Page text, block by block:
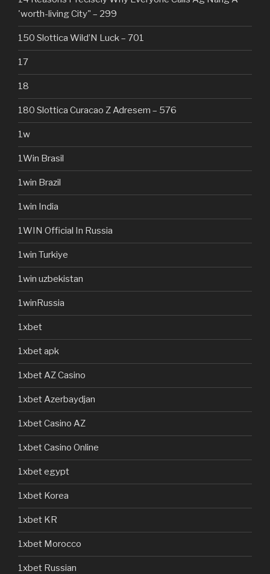
'worth-living City" – 299
150 Slottica Wild’N Luck – 701
17
18
180 Slottica Curacao Z Adresem – 576
1w
1Win Brasil
1win Brazil
1win India
1WIN Official In Russia
1win Turkiye
1win uzbekistan
1winRussia
1xbet
1xbet apk
1xbet AZ Casino
1xbet Azerbaydjan
1xbet Casino AZ
1xbet Casino Online
1xbet egypt
1xbet Korea
1xbet KR
1xbet Morocco
1xbet Russian